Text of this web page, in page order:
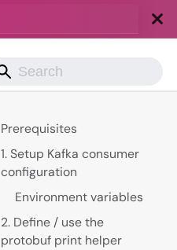
Prerequisites
1. Setup Kafka consumer
configuration
Environment variables
2. Define / use the
protobuf print helper